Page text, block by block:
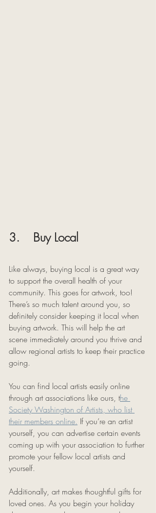
3.    Buy Local
Like always, buying local is a great way
to support the overall health of your
community. This goes for artwork, too!
There’s so much talent around you, so
definitely consider keeping it local when
buying artwork. This will help the art
scene immediately around you thrive and
allow regional artists to keep their practice
going.
You can find local artists easily online
through art associations like ours, the
Society Washington of Artists, who list
their members online. If you’re an artist
yourself, you can advertise certain events
coming up with your association to further
promote your fellow local artists and
yourself.
Additionally, art makes thoughtful gifts for
loved ones. As you begin your holiday